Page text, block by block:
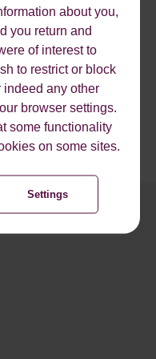
about you,
you return and
of interest to
to restrict or block
indeed any other
browser settings.
some functionality
on some sites.
Settings
you can focus your
This will help you stay
and satisfy